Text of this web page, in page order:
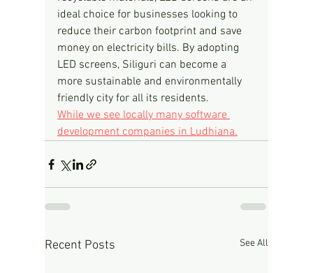
ideal choice for businesses looking to
reduce their carbon footprint and save
money on electricity bills. By adopting
LED screens, Siliguri can become a
more sustainable and environmentally
friendly city for all its residents.
While we see locally many software
development companies in Ludhiana.
Recent Posts See All